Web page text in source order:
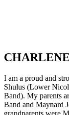
I am a proud and
Shulus (Lower
Band). My parents
Band and Maynard
grandparents were